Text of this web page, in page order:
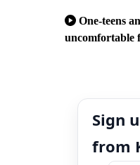
One-teens
uncomfortable
Sign
from